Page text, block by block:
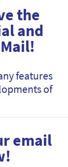
the
and
features
of
email